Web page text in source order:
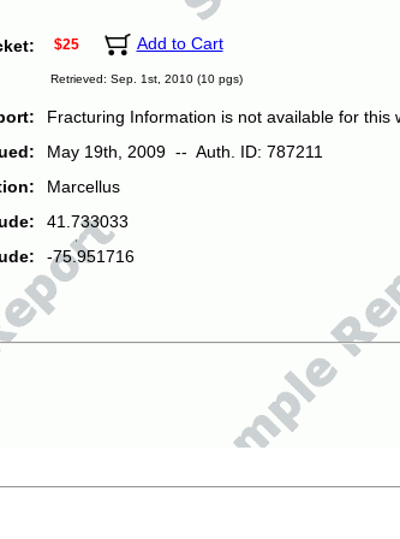
$25 Add to Cart
Retrieved: Sep. 1st, 2010 (10 pgs)
Fracturing Information is not available for this
May 19th, 2009 -- Auth. ID: 787211
Marcellus
41.733033
-75.951716